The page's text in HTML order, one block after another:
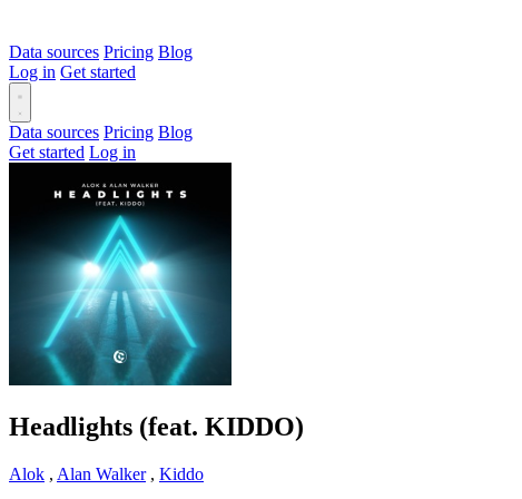
Data sources Pricing Blog
Log in Get started
Data sources Pricing Blog
Get started Log in
Headlights (feat. KIDDO)
Alok , Alan Walker, Kiddo